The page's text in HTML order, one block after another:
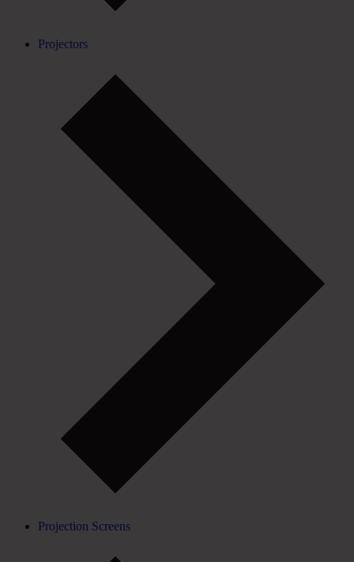
Projectors
Projection Screens